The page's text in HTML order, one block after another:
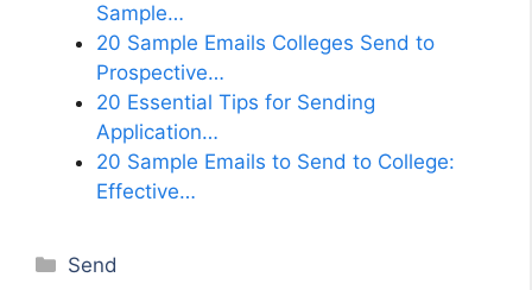
Sample…
20 Sample Emails Colleges Send to
Prospective…
20 Essential Tips for Sending
Application…
20 Sample Emails to Send to College:
Effective…
Categories
Send